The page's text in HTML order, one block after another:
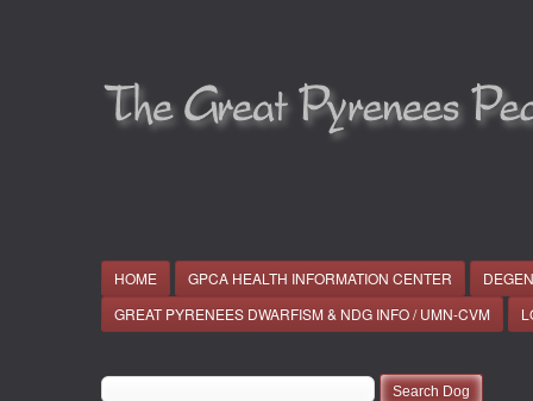
HOME GPCA HEALTH INFORMATION CENTER
GREAT PYRENEES DWARFISM & NDG INFO / UMN-CVM